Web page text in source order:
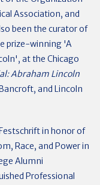
Association, and
been the curator of
prize-winning 'A
at the Chicago
Abraham Lincoln
and Lincoln
in honor of
Race, and Power in
Alumni
Professional